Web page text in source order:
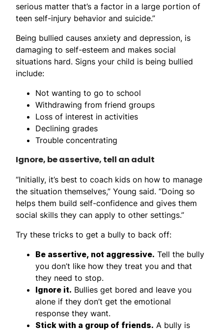
serious matter that’s a factor in a large portion of
teen self-injury behavior and suicide.”
Being bullied causes anxiety and depression, is
damaging to self-esteem and makes social
situations hard. Signs your child is being bullied
include:
Not wanting to go to school
Withdrawing from friend groups
Loss of interest in activities
Declining grades
Trouble concentrating
Ignore, be assertive, tell an adult
“Initially, it’s best to coach kids on how to manage
the situation themselves,” Young said. “Doing so
helps them build self-confidence and gives them
social skills they can apply to other settings.”
Try these tricks to get a bully to back off:
Be assertive, not aggressive. Tell the bully
you don’t like how they treat you and that
they need to stop.
Ignore it. Bullies get bored and leave you
alone if they don’t get the emotional
response they want.
Stick with a group of friends. A bully is